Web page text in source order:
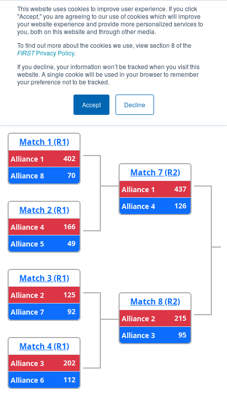
This website uses cookies to improve user experience. If you click
"Accept," you are agreeing to our use of cookies which will improve
your website experience and provide more personalized services to
you, both on this website and through other media.
To find out more about the cookies we use, view section 8 of the
FIRSTPrivacy Policy.
If you decline, your information won’t be tracked when you visit this
website. A single cookie will be used in your browser to remember
your preference not to be tracked.
Accept Decline
2026Playoff Results - FMA District
Warren Hills Event
Round 2
Match 1 (R1)
Alliance 1
402
Alliance 8
70
Match 2 (R1)
Alliance 4
166
Alliance 5
49
Match 3 (R1)
Alliance 2
125
Alliance 7
92
Match 4 (R1)
Alliance 3
202
Alliance 6
112
Match 7 (R2)
Alliance 1
437
Alliance 4
126
Match 8 (R2)
Alliance 2
215
Alliance 3
95